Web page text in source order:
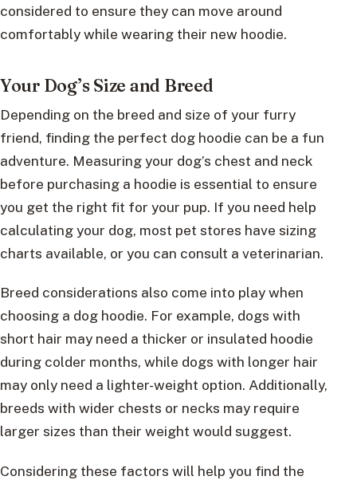
considered to ensure they can move around
comfortably while wearing their new hoodie.
Your Dog’s Size and Breed
Depending on the breed and size of your furry
friend, finding the perfect dog hoodie can be a fun
adventure. Measuring your dog’s chest and neck
before purchasing a hoodie is essential to ensure
you get the right fit for your pup. If you need help
calculating your dog, most pet stores have sizing
charts available, or you can consult a veterinarian.
Breed considerations also come into play when
choosing a dog hoodie. For example, dogs with
short hair may need a thicker or insulated hoodie
during colder months, while dogs with longer hair
may only need a lighter-weight option. Additionally,
breeds with wider chests or necks may require
larger sizes than their weight would suggest.
Considering these factors will help you find the